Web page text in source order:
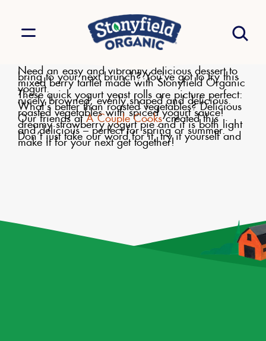
Need an easy and vibrantly delicious dessert to
bring to your next brunch? You've got to try this
mixed berry tartlet made with Stonyfield Organic
yogurt.
These quick yogurt yeast rolls are picture perfect:
nicely browned, evenly shaped and delicious.
What's better than roasted vegetables? Delicious
roasted vegetables with spiced yogurt sauce!
Our friends atA Couple Cooks created this
dreamy strawberry yogurt pie and it is both light
and delicious – perfect for spring or summer.
Don’t just take our word for it, try it yourself and
make it for your next get together!